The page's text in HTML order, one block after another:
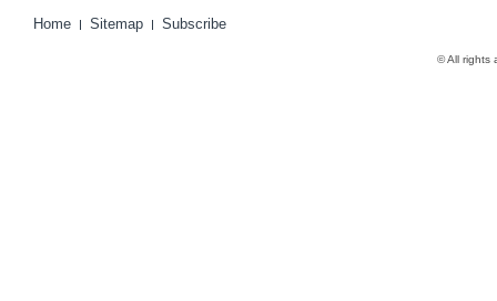
Home Sitemap Subscribe
© All rights